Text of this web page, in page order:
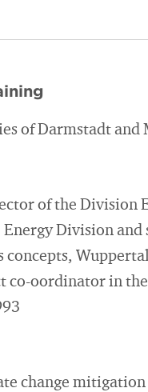
of Darmstadt and
of the Division
Division
concepts,
co-oordinator in
change